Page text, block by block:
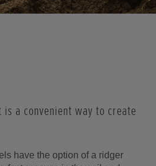
a convenient way to create
have the option of a ridger